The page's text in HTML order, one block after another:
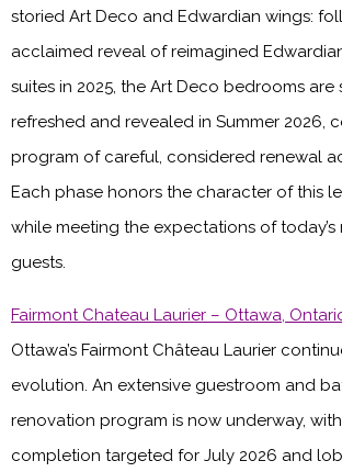
storied Art Deco and Edwardian wings:
acclaimed reveal of reimagined
suites in 2025, the Art Deco bedrooms are
refreshed and revealed in Summer 2026,
program of careful, considered renewal
Each phase honors the character of this
while meeting the expectations of today’s
guests.
Fairmont Chateau Laurier – Ottawa,
Ottawa’s Fairmont Château Laurier
evolution. An extensive guestroom and
renovation program is now underway,
completion targeted for July 2026 and